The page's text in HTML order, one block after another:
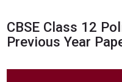
CBSE Class 12
Previous Year